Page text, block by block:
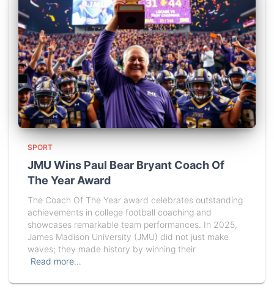
SPORT
JMU Wins Paul Bear Bryant Coach Of
The Year Award
The Coach Of The Year award celebrates outstanding
achievements in college football coaching and
showcases remarkable team performances. In 2025,
James Madison University (JMU) did not just make
waves; they made history by winning their
Read more…